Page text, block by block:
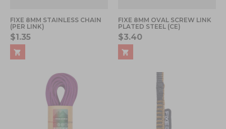
FIXE 8MM STAINLESS CHAIN
(PER LINK)
$1.35
FIXE 8MM OVAL SCREW LINK
PLATED STEEL (CE)
$3.40